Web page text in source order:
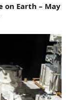
on Earth – May